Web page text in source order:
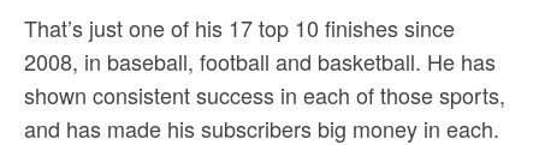
That’s just one of his 17 top 10 finishes since
2008, in baseball, football and basketball. He has
shown consistent success in each of those sports,
and has made his subscribers big money in each.